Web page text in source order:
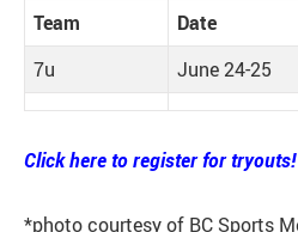
Team Date
7u
June 24-25
Click here to register for tryouts!
*photo courtesy of BC Sports